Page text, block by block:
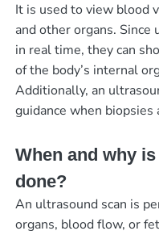
It is used to view blood
and other organs. Since
in real time, they can
of the body’s internal
Additionally, an
guidance when biopsies
When and why
done?
An ultrasound scan is
organs, blood flow, or